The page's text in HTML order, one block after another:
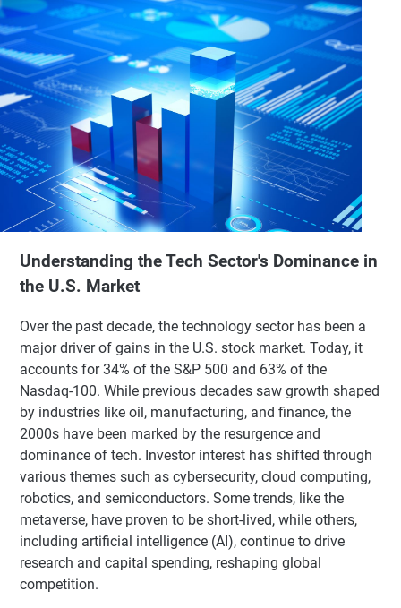
Understanding the Tech Sector's Dominance in
the U.S. Market
Over the past decade, the technology sector has been a
major driver of gains in the U.S. stock market. Today, it
accounts for 34% of the S&P 500 and 63% of the
Nasdaq-100. While previous decades saw growth shaped
by industries like oil, manufacturing, and finance, the
2000s have been marked by the resurgence and
dominance of tech. Investor interest has shifted through
various themes such as cybersecurity, cloud computing,
robotics, and semiconductors. Some trends, like the
metaverse, have proven to be short-lived, while others,
including artificial intelligence (AI), continue to drive
research and capital spending, reshaping global
competition.